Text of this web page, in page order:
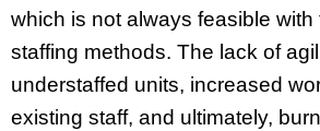
which is not always feasible with
staffing methods. The lack of
understaffed units, increased
existing staff, and ultimately,